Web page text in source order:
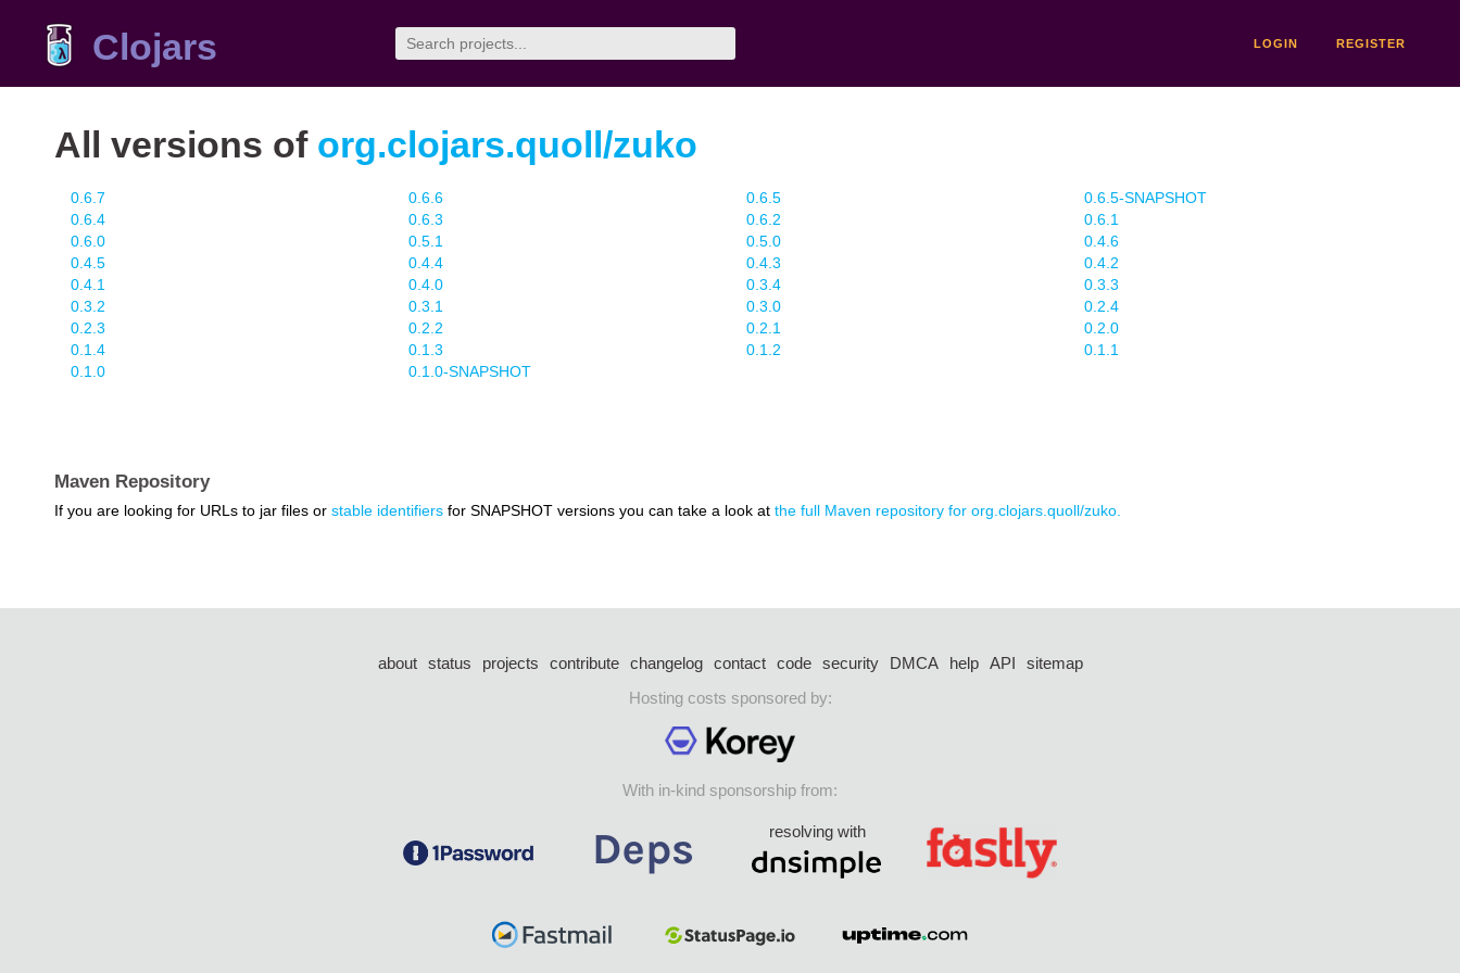
Clojars LOGIN REGISTER
All versions of org.clojars.quoll/zuko
0.6.7 0.6.6 0.6.5
0.6.5-SNAPSHOT
0.6.4
0.6.3 0.6.2
0.6.1
0.6.0
0.5.1 0.5.0
0.4.6
0.4.5
0.4.4 0.4.3
0.4.2
0.4.1
0.4.0 0.3.4
0.3.3
0.3.2
0.3.1 0.3.0
0.2.4
0.2.3
0.2.2 0.2.1
0.2.0
0.1.4
0.1.3 0.1.2
0.1.1
0.1.0
0.1.0-SNAPSHOT
Maven Repository
If you are looking for URLs to jar files or stable identifiers for SNAPSHOT versions you can take a look at the full Maven repository for org.clojars.quoll/zuko.
about status projects contribute changelog contact code security DMCA help API
sitemap
Hosting costs sponsored by:
With in-kind sponsorship from:
resolving with